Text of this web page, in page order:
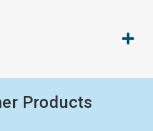
Products